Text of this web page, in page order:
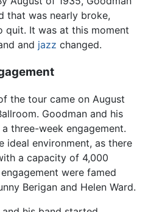
that was nearly broke,
quit. It was at this moment
and jazz changed.
the tour came on August
Goodman and his
three-week engagement.
ideal environment, as there
a capacity of 4,000
were famed
Berigan and Helen Ward.